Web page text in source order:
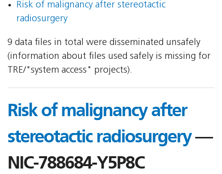
Risk of malignancy after stereotactic
radiosurgery
9 data files in total were disseminated unsafely
(information about files used safely is missing for
TRE/"system access" projects).
Risk of malignancy after
stereotactic radiosurgery—
NIC-788684-Y5P8C